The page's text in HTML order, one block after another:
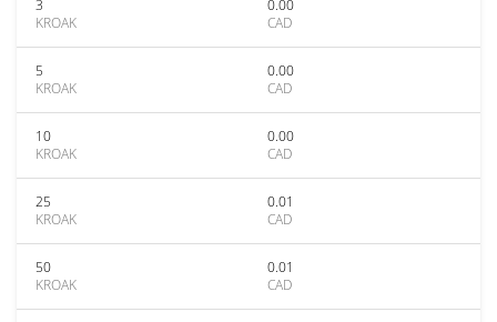
3
KROAK
0.00
CAD
5
KROAK
0.00
CAD
10
KROAK
0.00
CAD
25
KROAK
0.01
CAD
50
KROAK
0.01
CAD